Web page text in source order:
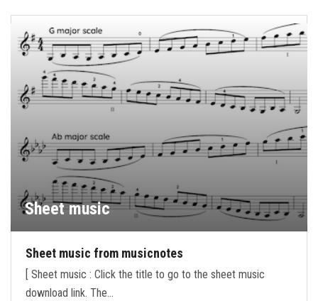
Sheet music
Sheet music from musicnotes
[ Sheet music : Click the title to go to the sheet music
download link. The…